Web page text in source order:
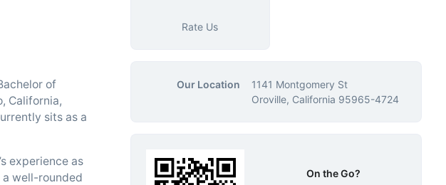
of
California,
sits as a
experience as
well-rounded
Rate Us
Our Location
1141 Montgomery St
Oroville, California 95965-4724
On the Go?